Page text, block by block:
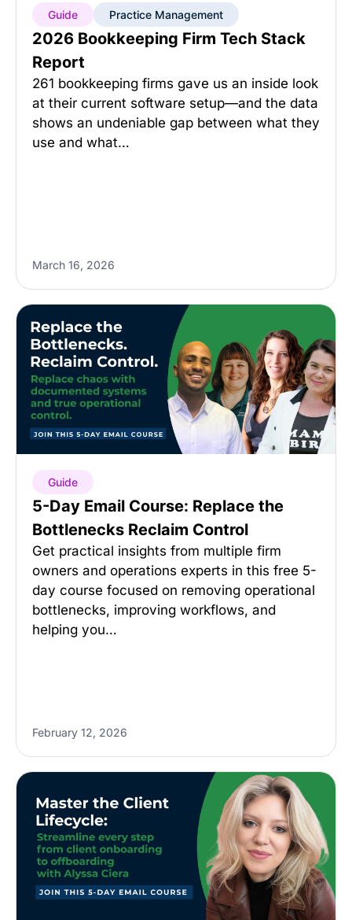
Guide Practice Management
2026 Bookkeeping Firm Tech Stack
Report
261 bookkeeping firms gave us an inside look
at their current software setup—and the data
shows an undeniable gap between what they
use and what…
March 16, 2026
Guide
5-Day Email Course: Replace the
Bottlenecks Reclaim Control
Get practical insights from multiple firm
owners and operations experts in this free 5-
day course focused on removing operational
bottlenecks, improving workflows, and
helping you…
February 12, 2026